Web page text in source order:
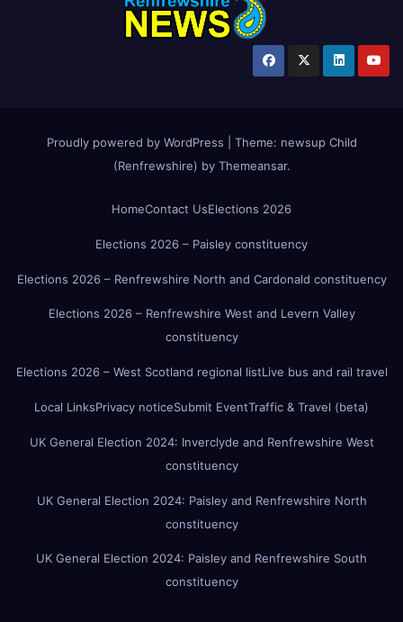
Proudly powered by WordPress Theme: newsup Child
(Renfrewshire) by Themeansar.
HomeContact UsElections 2026
Elections 2026 – Paisley constituency
Elections 2026 – Renfrewshire North and Cardonald constituency
Elections 2026 – Renfrewshire West and Levern Valley
constituency
Elections 2026 – West Scotland regional listLive bus and rail travel
Local LinksPrivacy noticeSubmit EventTraffic & Travel (beta)
UK General Election 2024: Inverclyde and Renfrewshire West
constituency
UK General Election 2024: Paisley and Renfrewshire North
constituency
UK General Election 2024: Paisley and Renfrewshire South
constituency